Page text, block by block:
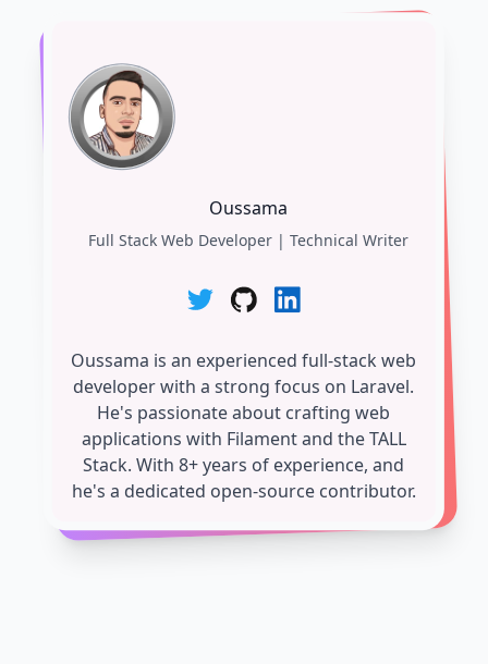
Oussama
Full Stack Web Developer | Technical Writer
Oussama is an experienced full-stack web
developer with a strong focus on Laravel.
He's passionate about crafting web
applications with Filament and the TALL
Stack. With 8+ years of experience, and
he's a dedicated open-source contributor.